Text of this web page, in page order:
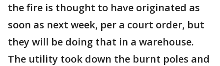
the fire is thought to have originated as
soon as next week, per a court order, but
they will be doing that in a warehouse.
The utility took down the burnt poles and